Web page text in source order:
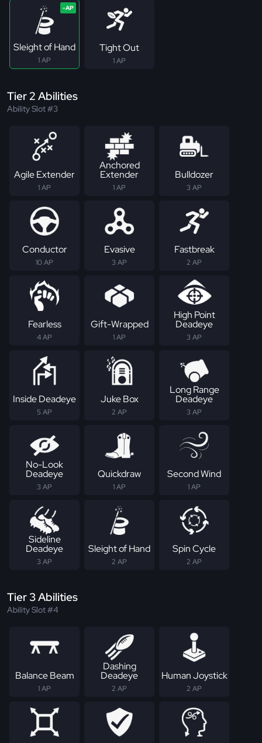
Sleight of Hand
1 AP
Tight Out
1 AP
Tier 2 Abilities
Ability Slot #3
Agile Extender
1 AP
Anchored
Extender
1 AP
Bulldozer
3 AP
Conductor
10 AP
Evasive
3 AP
Fastbreak
2 AP
Fearless
4 AP
Gift-Wrapped
1 AP
High Point
Deadeye
3 AP
Inside Deadeye
5 AP
Juke Box
2 AP
Long Range
Deadeye
3 AP
No-Look
Deadeye
3 AP
Quickdraw
1 AP
Second Wind
1 AP
Sideline
Deadeye
3 AP
Sleight of Hand
2 AP
Spin Cycle
2 AP
Tier 3 Abilities
Ability Slot #4
Balance Beam
1 AP
Dashing
Deadeye
2 AP
Human Joystick
2 AP